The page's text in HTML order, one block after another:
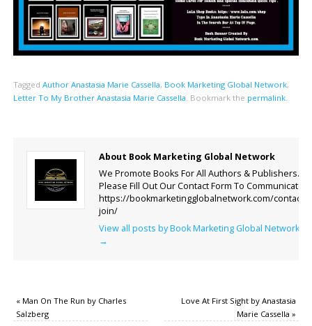
Tagged Author Anastasia Marie Cassella, Book Marketing Global Network,
Letter To My Brother Anastasia Marie Cassella. Bookmark the permalink.
About Book Marketing Global Network
We Promote Books For All Authors & Publishers.
Please Fill Out Our Contact Form To Communicate.
https://bookmarketingglobalnetwork.com/contact-
join/
View all posts by Book Marketing Global Network
→
«Man On The Run by Charles
Salzberg
Love At First Sight by Anastasia
Marie Cassella»